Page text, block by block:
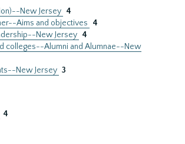
New Jersey 4
Aims and objectives
4
New Jersey 4
colleges--Alumni and Alumnae--New
New Jersey 3
4